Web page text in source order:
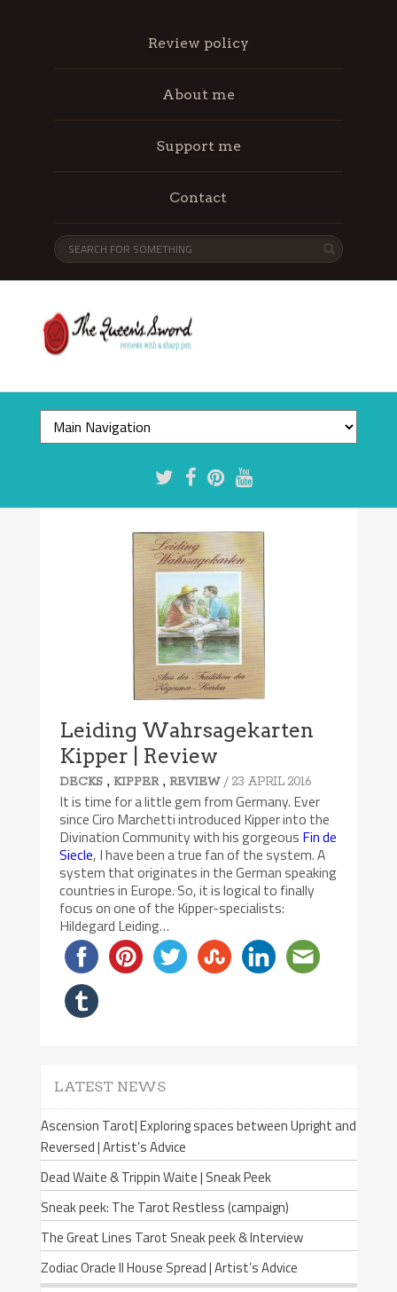
Review policy
About me
Support me
Contact
Leiding Wahrsagekarten
Kipper | Review
DECKS ,KIPPER,REVIEW / 23 APRIL 2016
It is time for a little gem from Germany. Ever
since Ciro Marchetti introduced Kipper into the
Divination Community with his gorgeous Fin de
Siecle, I have been a true fan of the system. A
system that originates in the German speaking
countries in Europe. So, it is logical to finally
focus on one of the Kipper-specialists:
Hildegard Leiding…
LATEST NEWS
Ascension Tarot| Exploring spaces between Upright and
Reversed | Artist’s Advice
Dead Waite & Trippin Waite | Sneak Peek
Sneak peek: The Tarot Restless (campaign)
The Great Lines Tarot Sneak peek & Interview
Zodiac Oracle II House Spread | Artist’s Advice